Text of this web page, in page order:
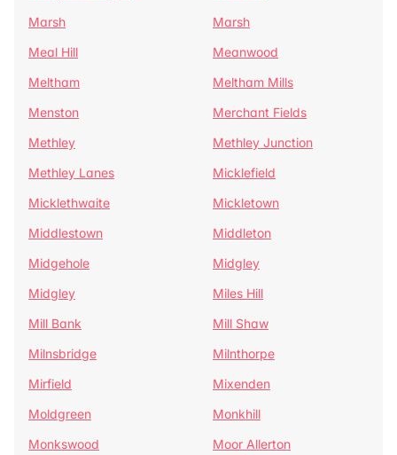
Marsh
Marsh
Meal Hill
Meanwood
Meltham
Meltham Mills
Menston
Merchant Fields
Methley
Methley Junction
Methley Lanes
Micklefield
Micklethwaite
Mickletown
Middlestown
Middleton
Midgehole
Midgley
Midgley
Miles Hill
Mill Bank
Mill Shaw
Milnsbridge
Milnthorpe
Mirfield
Mixenden
Moldgreen
Monkhill
Monkswood
Moor Allerton